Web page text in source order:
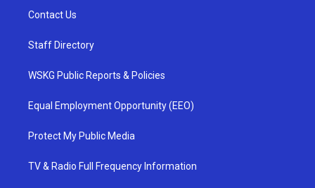
Contact Us
Staff Directory
WSKG Public Reports & Policies
Equal Employment Opportunity (EEO)
Protect My Public Media
TV & Radio Full Frequency Information